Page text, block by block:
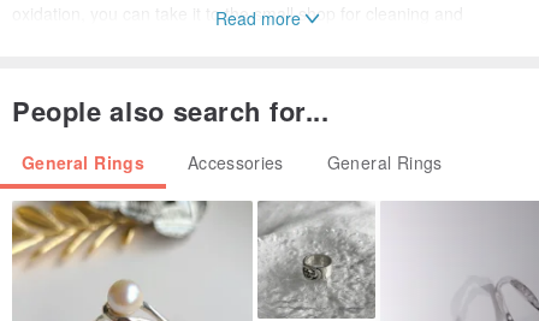
oxidation, you can take it to the small shop for cleaning and
If you are as old as I am, welcome to the world of brass! It can
Please measure your finger circumference before the custom style
is subscripted and inform the size only in the note (the length of the
Read more
People also search for...
General Rings Accessories General Rings